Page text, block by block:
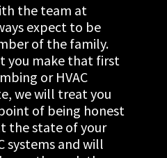
the team at
expect to be
of the family.
you make that first
or HVAC
we will treat you
of being honest
the state of your
systems and will